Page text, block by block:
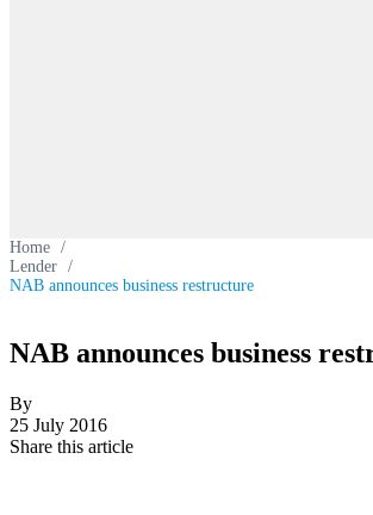
Home /
Lender /
NAB announces business restructure
NAB announces business
By
25 July 2016
Share this article